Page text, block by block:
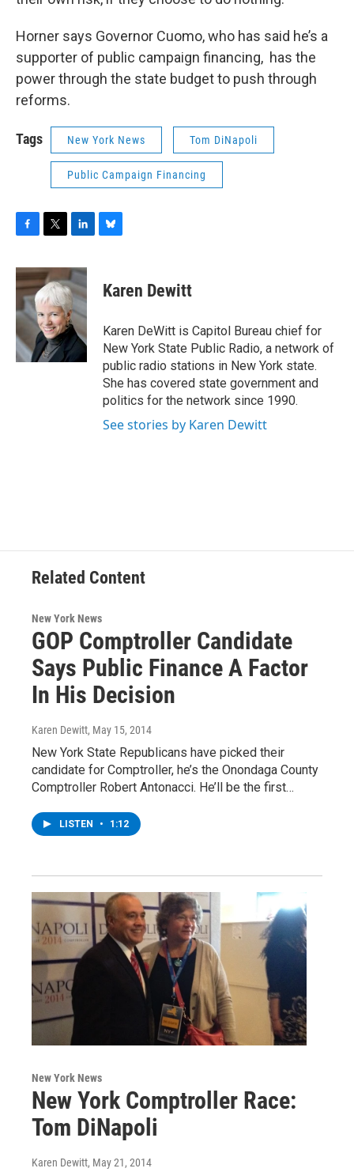
Horner says Governor Cuomo, who has said he’s a
supporter of public campaign financing, has the
power through the state budget to push through
reforms.
Tags New York News Tom DiNapoli
Public Campaign Financing
c
e
b
o
o
k
i
t
t
e
r
n
k
e
d
I
n
e
s
y
Karen Dewitt
Karen DeWitt is Capitol Bureau chief for
New York State Public Radio, a network of
public radio stations in New York state.
She has covered state government and
politics for the network since 1990.
See stories by Karen Dewitt
Related Content
New York News
GOP Comptroller Candidate
Says Public Finance A Factor
In His Decision
Karen Dewitt, May 15, 2014
New York State Republicans have picked their
candidate for Comptroller, he’s the Onondaga County
Comptroller Robert Antonacci. He’ll be the first…
LISTEN • 1:12
New York News
New York Comptroller Race:
Tom DiNapoli
Karen Dewitt, May 21, 2014